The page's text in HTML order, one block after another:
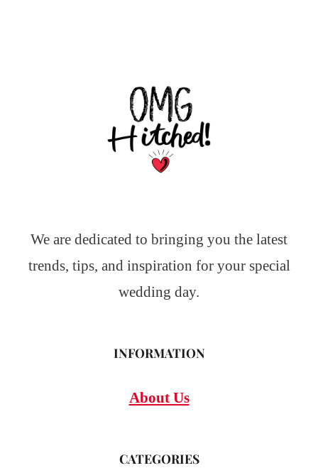
We are dedicated to bringing you the latest
trends, tips, and inspiration for your special
wedding day.
INFORMATION
About Us
CATEGORIES